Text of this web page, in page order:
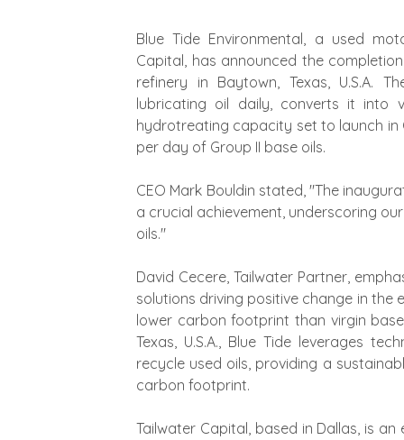
Blue Tide Environmental, a used
Capital, has announced the
refinery in Baytown, Texas, U.S.A.
lubricating oil daily, converts it into
hydrotreating capacity set to launch in
per day of Group II base oils.
CEO Mark Bouldin stated, "The
a crucial achievement, underscoring
oils."
David Cecere, Tailwater Partner,
solutions driving positive change in
lower carbon footprint than virgin
Texas, U.S.A., Blue Tide leverages
recycle used oils, providing a
carbon footprint.
Tailwater Capital, based in Dallas, is